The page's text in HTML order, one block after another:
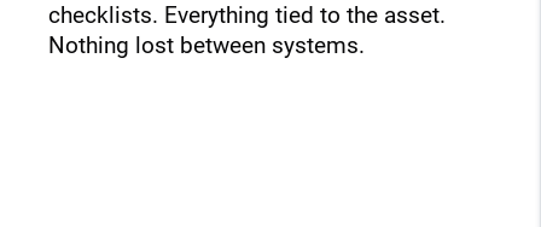
checklists. Everything tied to the asset.
Nothing lost between systems.